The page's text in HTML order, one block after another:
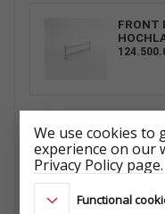
FRONT
SPARE
KIPPER
We use cookies to
experience on our
Privacy Policy page.
Functional